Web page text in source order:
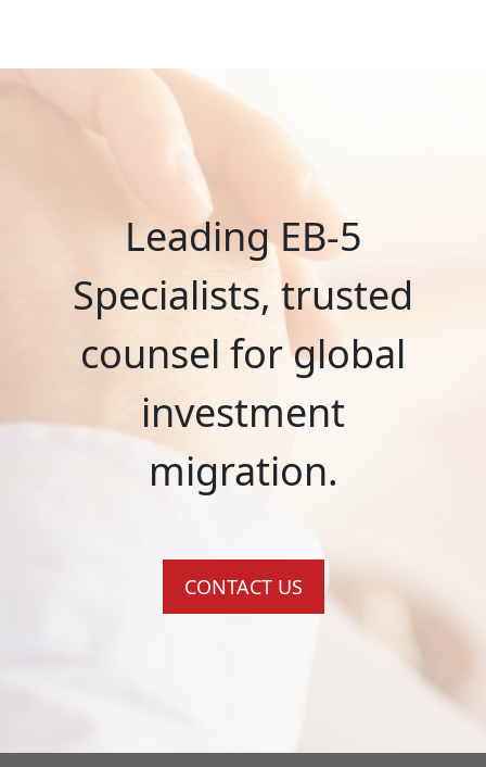
Leading EB-5
Specialists, trusted
counsel for global
investment
migration.
CONTACT US